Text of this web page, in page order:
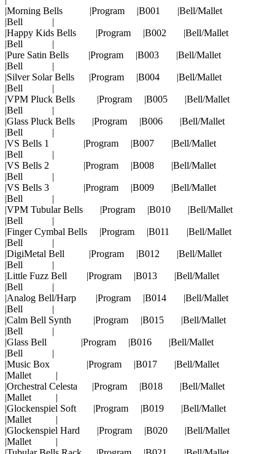
|Morning Bells |Program |B001 |Bell/Mallet
|Bell |
|Happy Kids Bells |Program |B002 |Bell/Mallet
|Bell |
|Pure Satin Bells |Program |B003 |Bell/Mallet
|Bell |
|Silver Solar Bells |Program |B004 |Bell/Mallet
|Bell |
|VPM Pluck Bells |Program |B005 |Bell/Mallet
|Bell |
|Glass Pluck Bells |Program |B006 |Bell/Mallet
|Bell |
|VS Bells 1 |Program |B007 |Bell/Mallet
|Bell |
|VS Bells 2 |Program |B008 |Bell/Mallet
|Bell |
|VS Bells 3 |Program |B009 |Bell/Mallet
|Bell |
|VPM Tubular Bells |Program |B010 |Bell/Mallet
|Bell |
|Finger Cymbal Bells |Program |B011 |Bell/Mallet
|Bell |
|DigiMetal Bell |Program |B012 |Bell/Mallet
|Bell |
|Little Fuzz Bell |Program |B013 |Bell/Mallet
|Bell |
|Analog Bell/Harp |Program |B014 |Bell/Mallet
|Bell |
|Calm Bell Synth |Program |B015 |Bell/Mallet
|Bell |
|Glass Bell |Program |B016 |Bell/Mallet
|Bell |
|Music Box |Program |B017 |Bell/Mallet
|Mallet |
|Orchestral Celesta |Program |B018 |Bell/Mallet
|Mallet |
|Glockenspiel Soft |Program |B019 |Bell/Mallet
|Mallet |
|Glockenspiel Hard |Program |B020 |Bell/Mallet
|Mallet |